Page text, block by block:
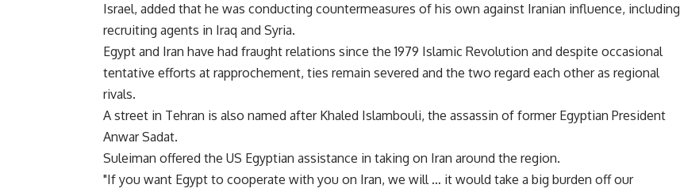
Israel, added that he was conducting countermeasures of his own against Iranian influence, including
recruiting agents in Iraq and Syria.
Egypt and Iran have had fraught relations since the 1979 Islamic Revolution and despite occasional
tentative efforts at rapprochement, ties remain severed and the two regard each other as regional
rivals.
A street in Tehran is also named after Khaled Islambouli, the assassin of former Egyptian President
Anwar Sadat.
Suleiman offered the US Egyptian assistance in taking on Iran around the region.
"If you want Egypt to cooperate with you on Iran, we will … it would take a big burden off our